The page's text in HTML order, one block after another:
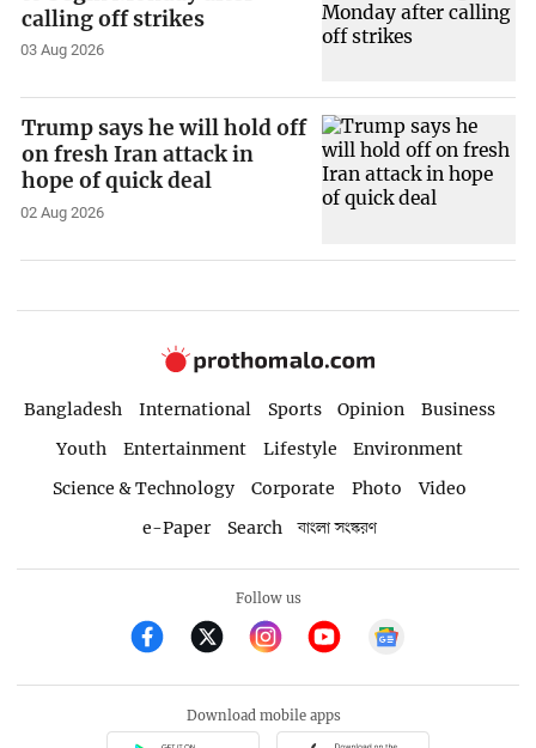
calling off strikes
03 Aug 2026
Trump says he will hold off
on fresh Iran attack in
hope of quick deal
02 Aug 2026
Bangladesh International Sports Opinion
Business
Youth
Entertainment Lifestyle
Environment
Science & Technology
Corporate Photo
Video
e-Paper
Search বাংলা সংস্করণ
Follow us
Download mobile apps